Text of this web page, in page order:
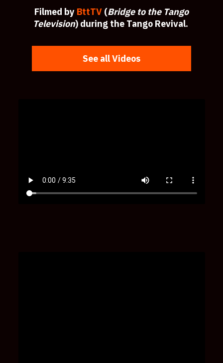
Filmed by BttTV (Bridge to the Tango
Television) during the Tango Revival.
See all Videos